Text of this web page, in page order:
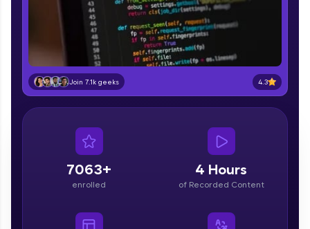
Vernacular Imprint—where tech learning is easy,
fun, and curated specially for you. Incubated by
IIT Madras & IIM Ahmedabad in 2014 and now
part of HCL Group, we're making quality tech
education accessible to all.
Join 3M+ learners breaking barriers and
upskilling for a brighter future. We're here to
guide you every step of the way! 🚀
LIVE Classes
Zen Classes are HCL GUVI's most refined and
flagship product—live, expert-led tech programs
affiliations, master Full-Stack, Data Science,
DevOps, UI/UX, and more in multiple languages!
Join 7.1k geeks 4.3
7063+
enrolled
4 Hours
of Recorded Content